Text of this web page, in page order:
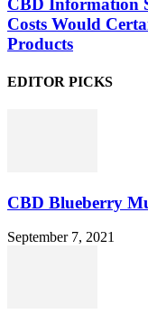
CBD Information
Costs Would
Products
EDITOR PICKS
CBD Blueberry
September 7, 2021